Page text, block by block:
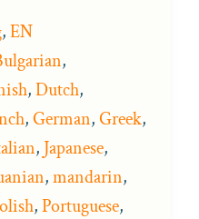
,EN
,
,Dutch,
,German,Greek,
, Japanese,
,mandarin,
,Portuguese,